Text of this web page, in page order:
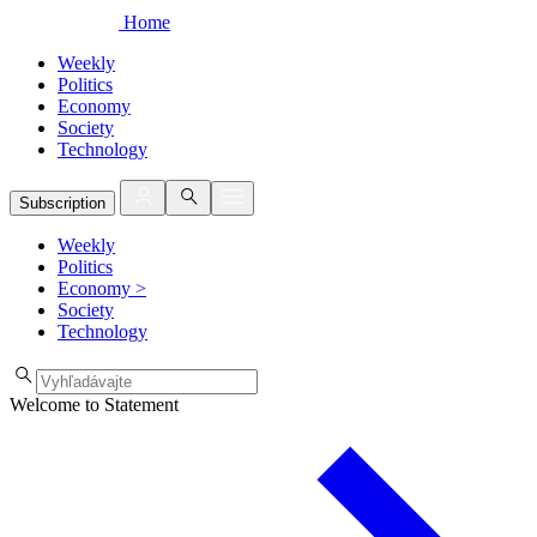
Home
Weekly
Politics
Economy
Society
Technology
Subscription
Weekly
Politics
Economy >
Society
Technology
Welcome to Statement